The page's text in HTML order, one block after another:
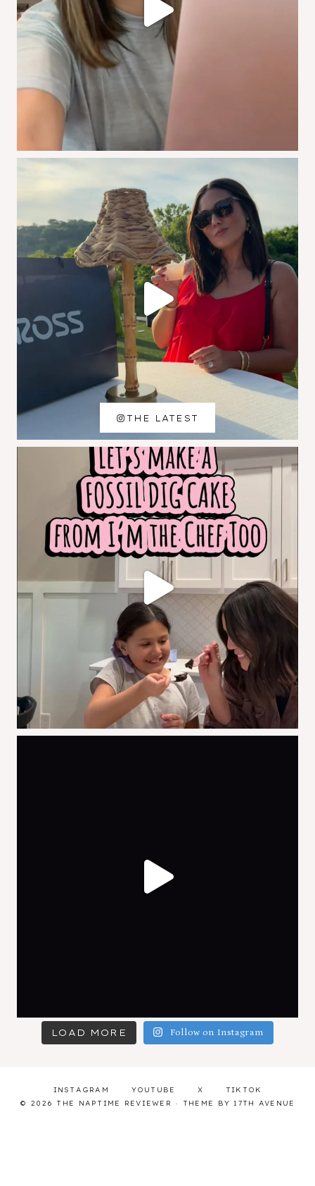
LOAD MORE Follow on Instagram
THE LATEST
INSTAGRAM YOUTUBE X
TIKTOK
© 2026 THE NAPTIME REVIEWER · THEME BY 17TH AVENUE